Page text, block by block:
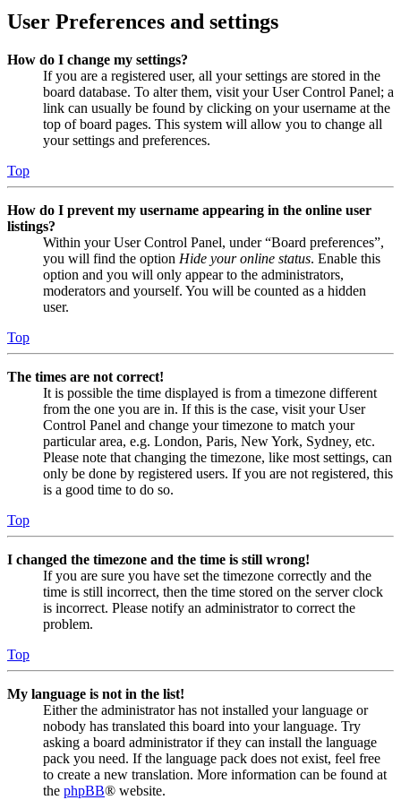
User Preferences and settings
How do I change my settings?
If you are a registered user, all your settings are stored in the
board database. To alter them, visit your User Control Panel; a
link can usually be found by clicking on your username at the
top of board pages. This system will allow you to change all
your settings and preferences.
Top
How do I prevent my username appearing in the online user
listings?
Within your User Control Panel, under “Board preferences”,
you will find the option Hide your online status. Enable this
option and you will only appear to the administrators,
moderators and yourself. You will be counted as a hidden
user.
Top
The times are not correct!
It is possible the time displayed is from a timezone different
from the one you are in. If this is the case, visit your User
Control Panel and change your timezone to match your
particular area, e.g. London, Paris, New York, Sydney, etc.
Please note that changing the timezone, like most settings, can
only be done by registered users. If you are not registered, this
is a good time to do so.
Top
I changed the timezone and the time is still wrong!
If you are sure you have set the timezone correctly and the
time is still incorrect, then the time stored on the server clock
is incorrect. Please notify an administrator to correct the
problem.
Top
My language is not in the list!
Either the administrator has not installed your language or
nobody has translated this board into your language. Try
asking a board administrator if they can install the language
pack you need. If the language pack does not exist, feel free
to create a new translation. More information can be found at
the phpBB® website.